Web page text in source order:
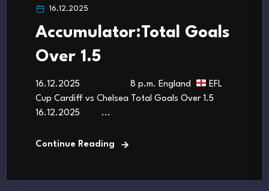
16.12.2025
Accumulator:Total Goals
Over 1.5
16.12.2025 8 p.m. England
EFL
Cup Cardiff vs Chelsea Total Goals Over 1.5
16.12.2025 ...
Continue Reading